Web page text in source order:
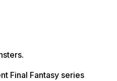
Final Fantasy series